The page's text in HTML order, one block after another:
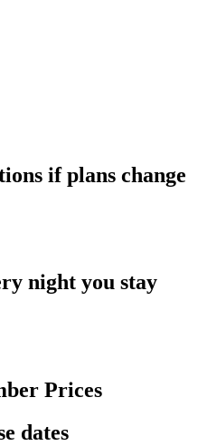
if plans change
night you stay
Prices
dates